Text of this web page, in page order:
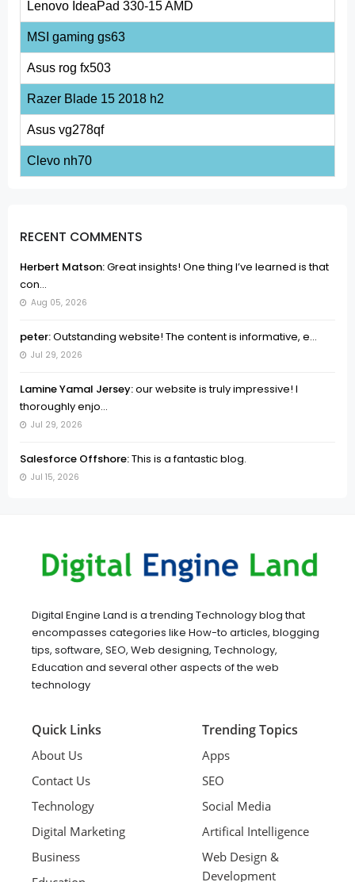
Lenovo IdeaPad 330-15 AMD
MSI gaming gs63
Asus rog fx503
Razer Blade 15 2018 h2
Asus vg278qf
Clevo nh70
RECENT COMMENTS
Herbert Matson:Great insights! One thing I’ve learned is that
con...
Aug 05, 2026
peter:Outstanding website! The content is informative, e...
Jul 29, 2026
Lamine Yamal Jersey:our website is truly impressive! I
thoroughly enjo...
Jul 29, 2026
Salesforce Offshore:This is a fantastic blog.
Jul 15, 2026
Digital Engine Land is a trending Technology blog that
encompasses categories like How-to articles, blogging
tips, software, SEO, Web designing, Technology,
Education and several other aspects of the web
technology
Quick Links
About Us
Contact Us
Technology
Digital Marketing
Business
Trending Topics
Apps
SEO
Social Media
Artifical Intelligence
Web Design &
Development